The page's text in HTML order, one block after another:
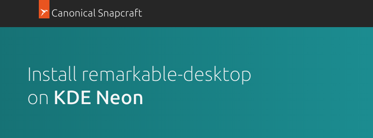
Canonical Snapcraft
Install remarkable-desktop
on KDE Neon